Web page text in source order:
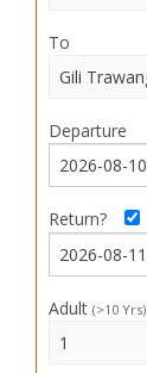
To
Departure
Return?
Adult (>10 Yrs)